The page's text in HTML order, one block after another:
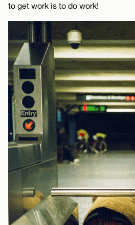
to get work is to do work!